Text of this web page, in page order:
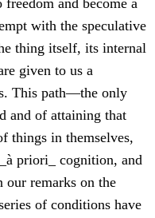
and become a
with the speculative
thing itself, its internal
given to us a
This path—the only
and of attaining that
things in themselves,
priori_ cognition, and
our remarks on the
of conditions have